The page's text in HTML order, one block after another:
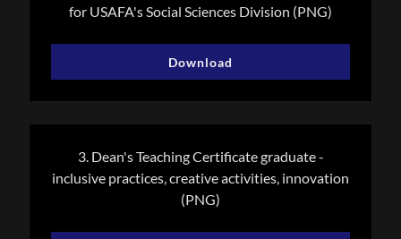
for USAFA's Social Sciences Division (PNG)
Download
3. Dean's Teaching Certificate graduate -
inclusive practices, creative activities, innovation
(PNG)